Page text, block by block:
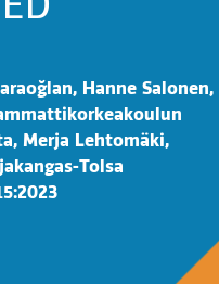
Hanne Salonen,
Merja Lehtomäki,
Tolsa